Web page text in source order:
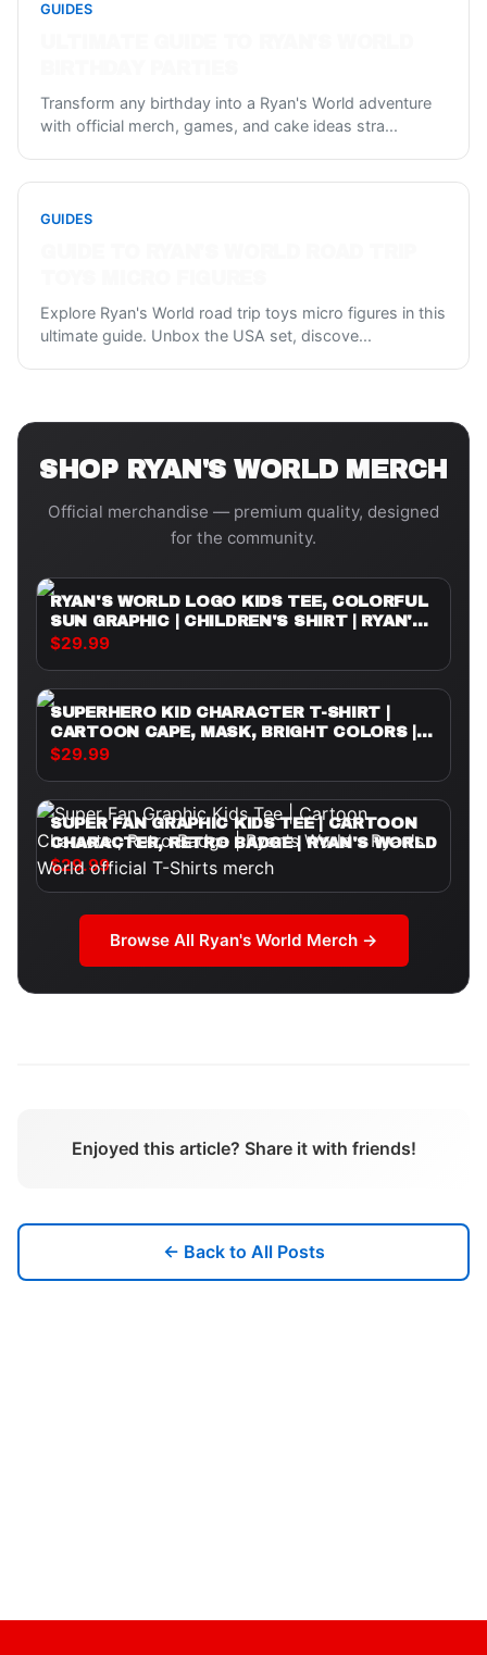
GUIDES
Transform any birthday into a Ryan's World adventure
with official merch, games, and cake ideas stra...
GUIDES
Explore Ryan's World road trip toys micro figures in this
ultimate guide. Unbox the USA set, discove...
SHOP RYAN'S WORLDMERCH
Official merchandise — premium quality, designed
for the community.
RYAN'S WORLD LOGO KIDS TEE, COLORFUL
SUN GRAPHIC | CHILDREN'S SHIRT | RYAN'S
WORLD
$29.99
SUPERHERO KID CHARACTER T-SHIRT |
CARTOON CAPE, MASK, BRIGHT COLORS |
RYAN'S WORLD
$29.99
SUPER FAN GRAPHIC KIDS TEE | CARTOON
CHARACTER, RETRO BADGE | RYAN'S WORLD
$29.99
Browse All Ryan's World Merch →
Enjoyed this article? Share it with friends!
← Back to All Posts